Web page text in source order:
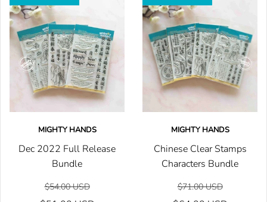
MIGHTY HANDS
Dec 2022 Full Release
Bundle
$54.00 USD
MIGHTY HANDS
Chinese Clear Stamps
Characters Bundle
$71.00 USD